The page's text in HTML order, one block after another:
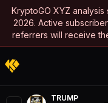
KryptoGO XYZ
2026. Active
referrers will receive
TRUMP